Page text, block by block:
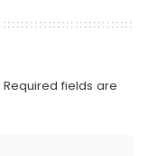
Required fields are